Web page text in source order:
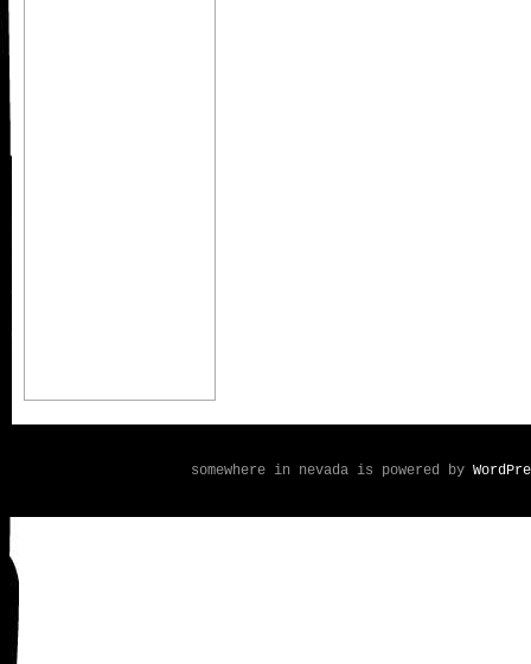
somewhere in nevada is powered by